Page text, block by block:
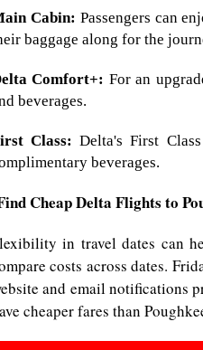
Cabin: Passengers can
baggage along for the
Comfort+: For an
beverages.
Class: Delta's First
beverages.
Cheap Delta Flights to
in travel dates can
costs across dates.
and email notifications
cheaper fares than